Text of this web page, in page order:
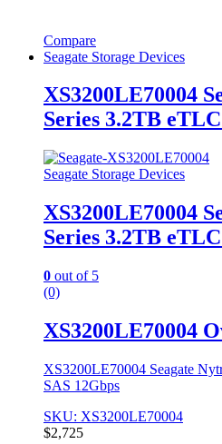
Compare
Seagate Storage Devices
XS3200LE70004
Series 3.2TB
Seagate Storage Devices
XS3200LE70004
Series 3.2TB
0 out of 5
(0)
XS3200LE70004
XS3200LE70004 Seagate
SAS 12Gbps
SKU: XS3200LE70004
$2,725